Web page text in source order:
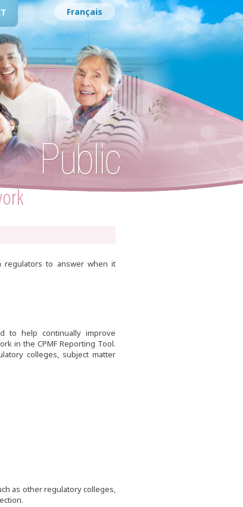
Français
regulators to answer when it
to help continually improve
in the CPMF Reporting Tool.
colleges, subject matter
as other regulatory colleges,